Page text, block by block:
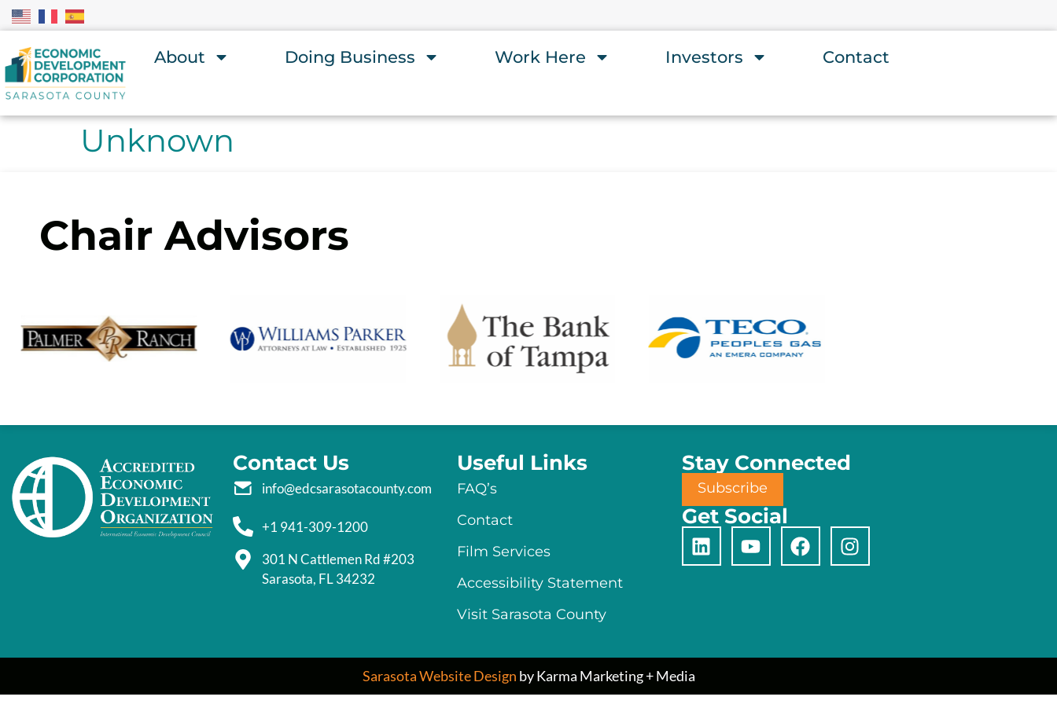
About Doing Business Work Here Investors Contact
Unknown
Chair Advisors
Contact Us
info@edcsarasotacounty.com
+1 941-309-1200
301 N Cattlemen Rd #203
Sarasota, FL 34232
Useful Links
FAQ’s
Contact
Film Services
Accessibility Statement
Visit Sarasota County
Stay Connected
Subscribe
Get Social
Sarasota Website Design by Karma Marketing + Media